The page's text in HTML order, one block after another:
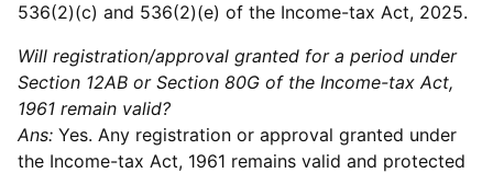
536(2)(c) and 536(2)(e) of the Income-tax Act, 2025.
Will registration/approval granted for a period under
Section 12AB or Section 80G of the Income-tax Act,
1961 remain valid?
Ans: Yes. Any registration or approval granted under
the Income-tax Act, 1961 remains valid and protected